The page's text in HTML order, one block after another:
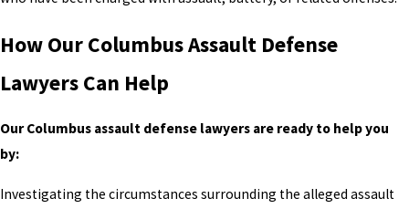
How Our Columbus Assault Defense
Lawyers Can Help
Our Columbus assault defense lawyers are ready to help you
by:
Investigating the circumstances surrounding the alleged assault